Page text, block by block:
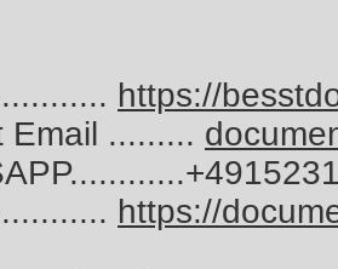
https://
Email .........
https://